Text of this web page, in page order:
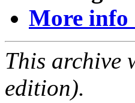
More info
This archive
edition).